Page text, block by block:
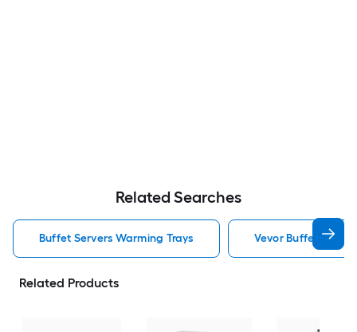
Related Searches
Buffet Servers Warming Trays Vevor Buffet
Related Products